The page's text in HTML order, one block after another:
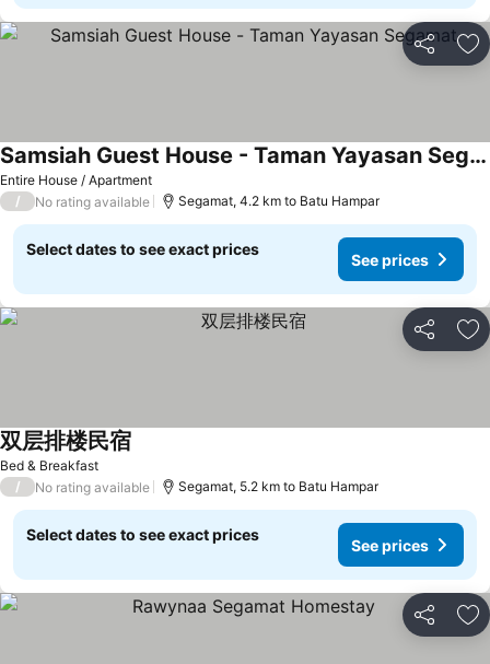
Share
Entire House / Apartment
Samsiah Guest House - Taman Yayasan Segamat
/ No rating available Segamat, 4.2 km to Batu Hampar
Select dates to see exact prices
See prices
Share
Bed & Breakfast
双层排楼民宿
/ No rating available Segamat, 5.2 km to Batu Hampar
Select dates to see exact prices
See prices
Share